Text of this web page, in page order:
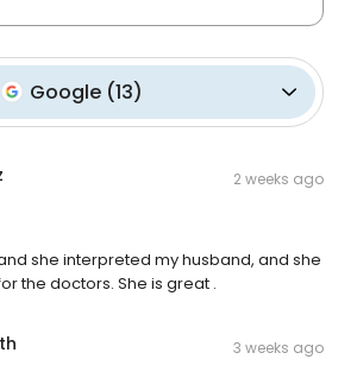
Google(13)
2 weeks ago
she interpreted my husband, and she
the doctors. She is great .
3 weeks ago